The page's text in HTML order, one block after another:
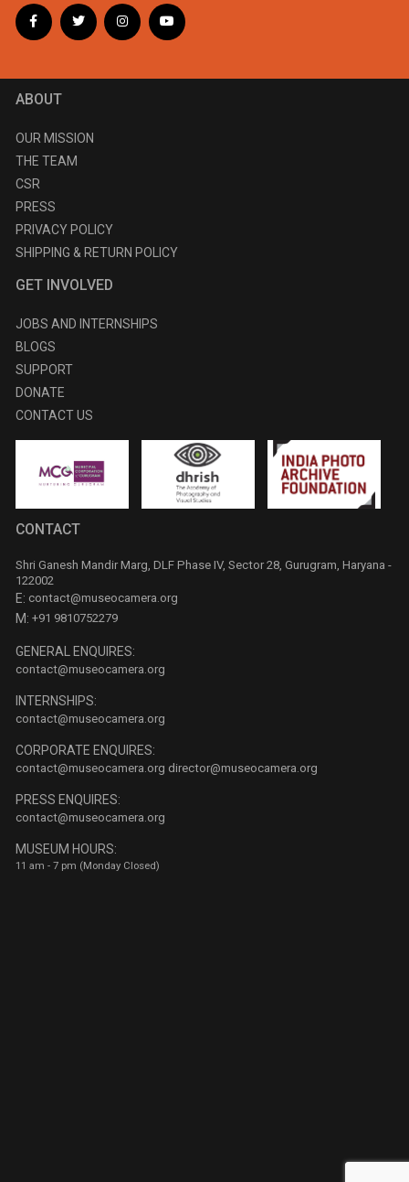
ABOUT
OUR MISSION
THE TEAM
CSR
PRESS
PRIVACY POLICY
SHIPPING & RETURN POLICY
GET INVOLVED
JOBS AND INTERNSHIPS
BLOGS
SUPPORT
DONATE
CONTACT US
CONTACT
Shri Ganesh Mandir Marg, DLF Phase IV, Sector 28, Gurugram, Haryana -
122002
E: contact@museocamera.org
M: +91 9810752279
GENERAL ENQUIRES:
contact@museocamera.org
INTERNSHIPS:
contact@museocamera.org
CORPORATE ENQUIRES:
contact@museocamera.org director@museocamera.org
PRESS ENQUIRES:
contact@museocamera.org
MUSEUM HOURS:
11 am - 7 pm (Monday Closed)